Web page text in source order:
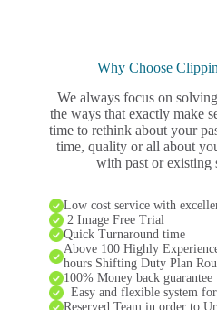
Why Choose
We always focus on
the ways that exactly make
time to rethink about your
time, quality or all about
with past or existing
Low cost service with
2 Image Free Trial
Quick Turnaround time
Above 100 Highly
hours Shifting Duty Plan
100% Money back guarantee
Easy and flexible system
Reserved Team in order to